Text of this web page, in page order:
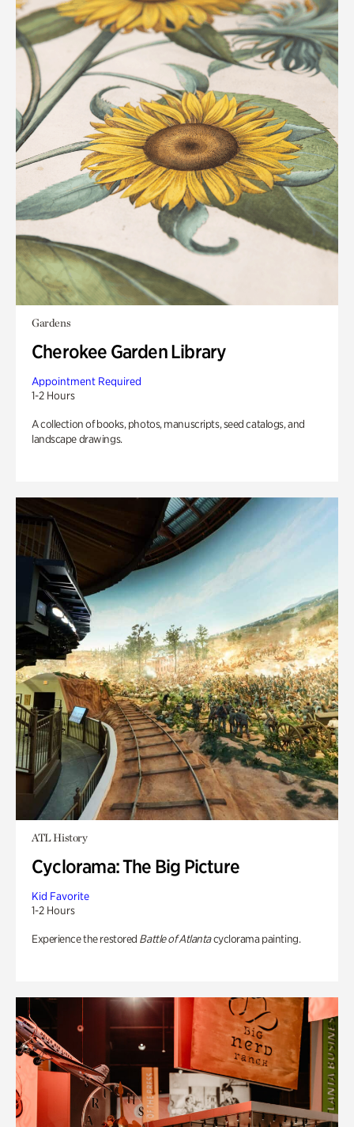
Gardens
Cherokee Garden Library
Appointment Required
1-2 Hours
A collection of books, photos, manuscripts, seed catalogs, and
landscape drawings.
ATL History
Cyclorama: The Big Picture
Kid Favorite
1-2 Hours
Experience the restored Battle of Atlantacyclorama painting.